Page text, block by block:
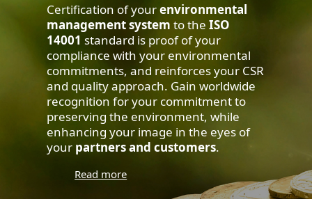
Certification of yourenvironmental
management system to the ISO
14001 standard is proof of your
compliance with your environmental
commitments, and reinforces your CSR
and quality approach. Gain worldwide
recognition for your commitment to
preserving the environment, while
enhancing your image in the eyes of
your partners and customers.
Read more